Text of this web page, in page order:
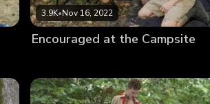
3.9K•Nov 16, 2022
Encouraged at the Campsite